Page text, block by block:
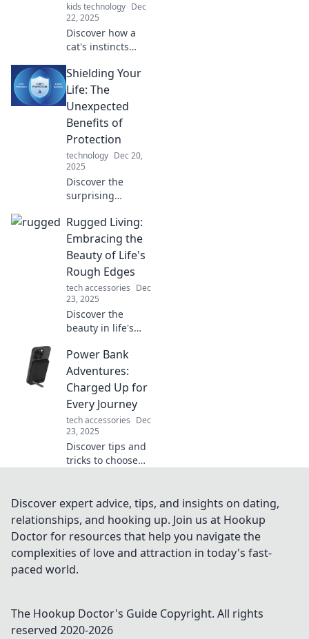
kids technology Dec
22, 2025
Discover how a
cat's instincts
lessons on
emotional
protection and
guarding your
heart. Unlock the
wisdom today!
Shielding Your
Life: The
Unexpected
Benefits of
Protection
technology Dec 20,
2025
Discover the
surprising
protection in life.
Unlock peace of
mind and
unexpected
benefits to elevate
your well-being!
Rugged Living:
Embracing the
Beauty of Life's
Rough Edges
tech accessories Dec
23, 2025
Discover the
beauty in life's
embrace the
rough edges with
Rugged Living.
Join us for insights
that inspire
resilience and
adventure!
Power Bank
Adventures:
Charged Up for
Every Journey
tech accessories Dec
23, 2025
Discover tips and
tricks to choose
adventure. Stay
charged and ready
for your next
journey!
Discover expert advice, tips, and insights on dating,
relationships, and hooking up. Join us at Hookup
Doctor for resources that help you navigate the
complexities of love and attraction in today's fast-
paced world.
The Hookup Doctor's Guide Copyright. All rights
reserved 2020-2026